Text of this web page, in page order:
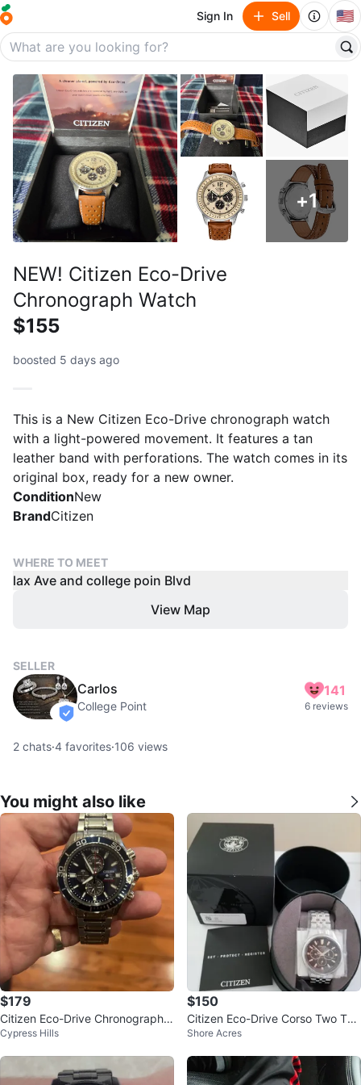
Sign In Sell 🇺🇸
+1
NEW! Citizen Eco-Drive
Chronograph Watch
$155
boosted 5 days ago
This is a New Citizen Eco-Drive chronograph watch
with a light-powered movement. It features a tan
leather band with perforations. The watch comes in its
original box, ready for a new owner.
ConditionNew
BrandCitizen
WHERE TO MEET
lax Ave and college poin Blvd
View Map
SELLER
verified
Carlos
College Point
141
6 reviews
2 chats·4 favorites·106 views
You might also like
$179
Citizen Eco-Drive Chronograph
Watch
Cypress Hills
$150
Citizen Eco-Drive Corso Two Ton
e Steel 44mm Solar Men's Watch
Shore Acres